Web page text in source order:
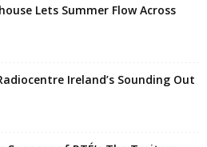
Lets Summer Flow Across
Ireland’s Sounding Out